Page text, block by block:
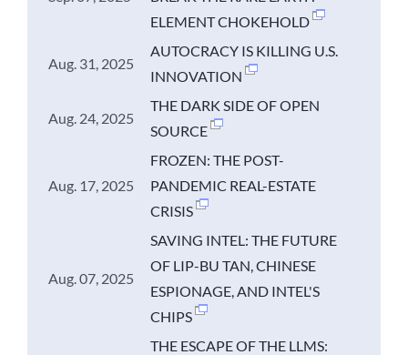
ELEMENT CHOKEHOLD
Aug. 31, 2025
AUTOCRACY IS KILLING U.S.
INNOVATION
Aug. 24, 2025
THE DARK SIDE OF OPEN
SOURCE
Aug. 17, 2025
FROZEN: THE POST-
PANDEMIC REAL-ESTATE
CRISIS
Aug. 07, 2025
SAVING INTEL: THE FUTURE
OF LIP-BU TAN, CHINESE
ESPIONAGE, AND INTEL'S
CHIPS
THE ESCAPE OF THE LLMS: